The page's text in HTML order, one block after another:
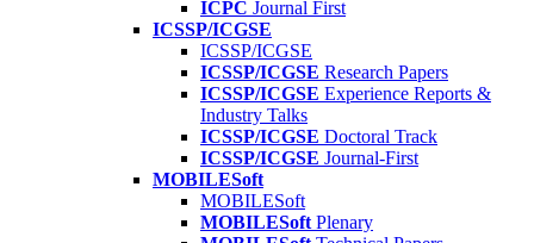
ICPC Journal First
ICSSP/ICGSE
ICSSP/ICGSE
ICSSP/ICGSE Research Papers
ICSSP/ICGSE Experience Reports &
Industry Talks
ICSSP/ICGSE Doctoral Track
ICSSP/ICGSE Journal-First
MOBILESoft
MOBILESoft
MOBILESoft Plenary